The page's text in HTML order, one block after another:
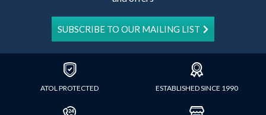
SUBSCRIBE TO OUR MAILING LIST
ATOL PROTECTED ESTABLISHED SINCE 1990